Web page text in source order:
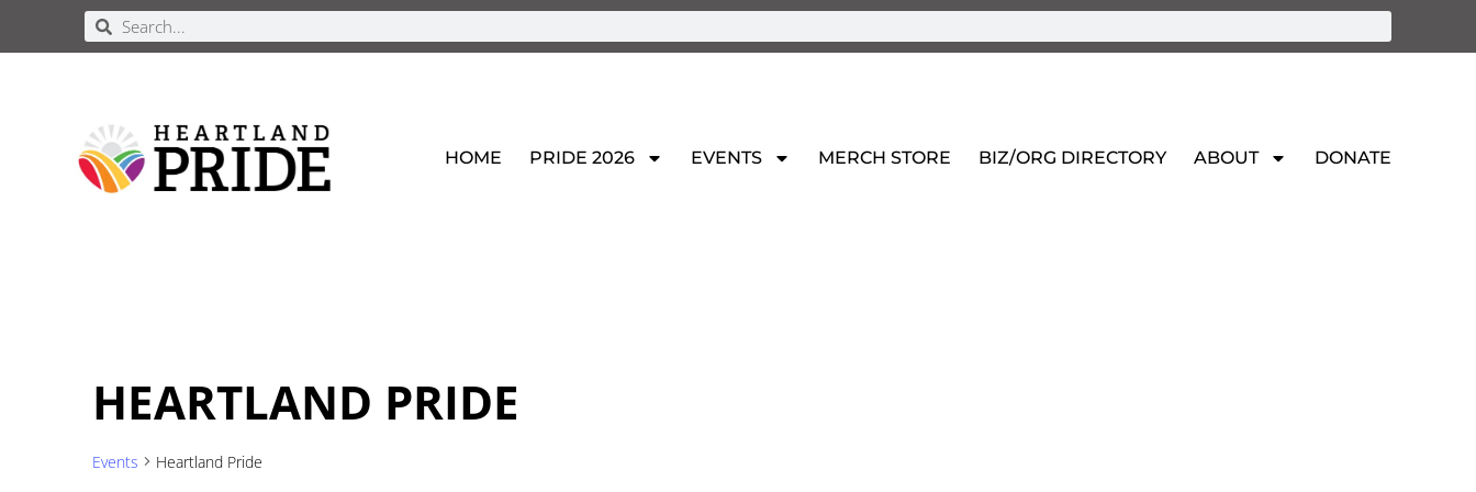
HOME PRIDE 2026 EVENTS MERCH STORE BIZ/ORG DIRECTORY ABOUT DONATE
HEARTLAND PRIDE
Events Heartland Pride